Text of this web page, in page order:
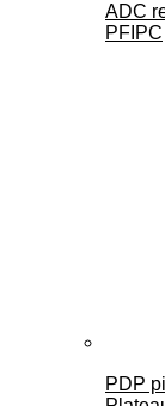
ADC
PFIPC
PDP